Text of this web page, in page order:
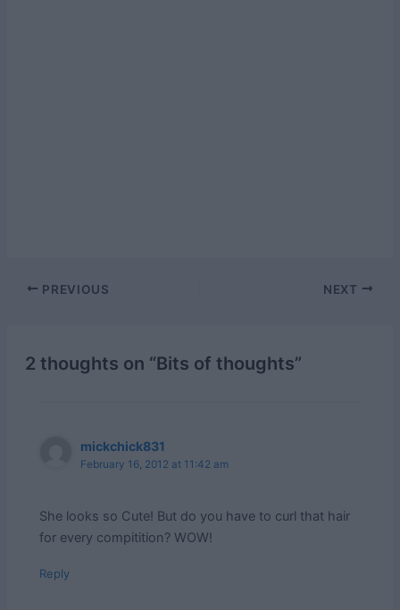
Post
PREVIOUS NEXT
2 thoughts on “Bits of thoughts”
mickchick831
February 16, 2012 at 11:42 am
She looks so Cute! But do you have to curl that hair
for every compitition? WOW!
Reply